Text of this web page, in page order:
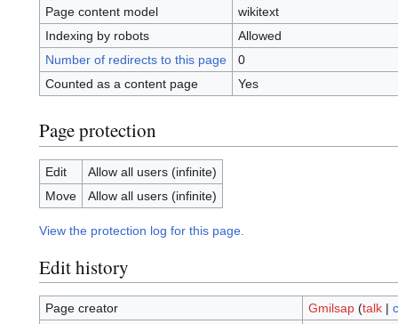
Page content model
wikitext
Indexing by robots
Allowed
Number of redirects to this page
0
Counted as a content page
Yes
Page protection
Edit
Allow all users (infinite)
Move
Allow all users (infinite)
View the protection log for this page.
Edit history
Page creator Gmilsap (talk|